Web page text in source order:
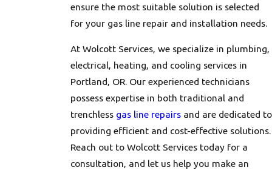
ensure the most suitable solution is selected
for your gas line repair and installation needs.
At Wolcott Services, we specialize in plumbing,
electrical, heating, and cooling services in
Portland, OR. Our experienced technicians
possess expertise in both traditional and
trenchless gas line repairsand are dedicated to
providing efficient and cost-effective solutions.
Reach out to Wolcott Services today for a
consultation, and let us help you make an